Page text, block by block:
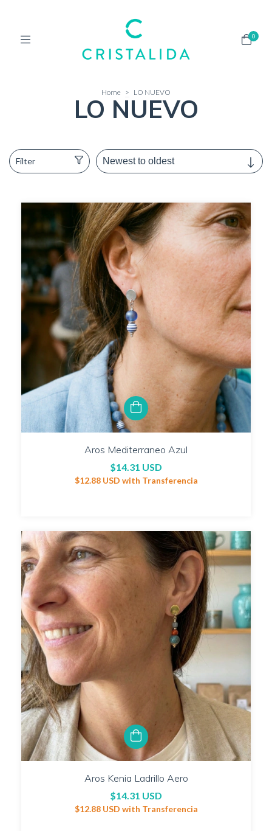
0
Home > LO NUEVO
LO NUEVO
Filter
Aros Mediterraneo Azul
$14.31 USD
$12.88 USD with Transferencia
Aros Kenia Ladrillo Aero
$14.31 USD
$12.88 USD with Transferencia